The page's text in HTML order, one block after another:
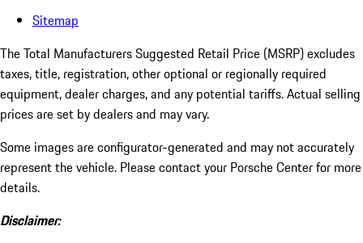
Sitemap
The Total Manufacturers Suggested Retail Price (MSRP) excludes
taxes, title, registration, other optional or regionally required
equipment, dealer charges, and any potential tariffs. Actual selling
prices are set by dealers and may vary.
Some images are configurator-generated and may not accurately
represent the vehicle. Please contact your Porsche Center for more
details.
Disclaimer: